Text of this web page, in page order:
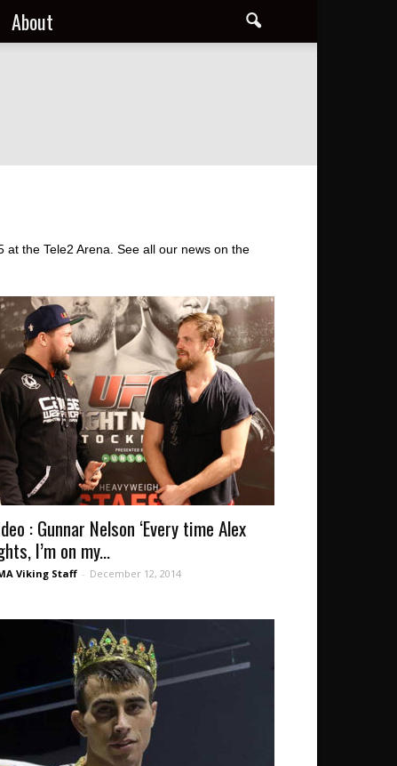
About
the Tele2 Arena. See all our news on the
: Gunnar Nelson ‘Every time Alex
I’m on my...
Viking Staff - December 12, 2014